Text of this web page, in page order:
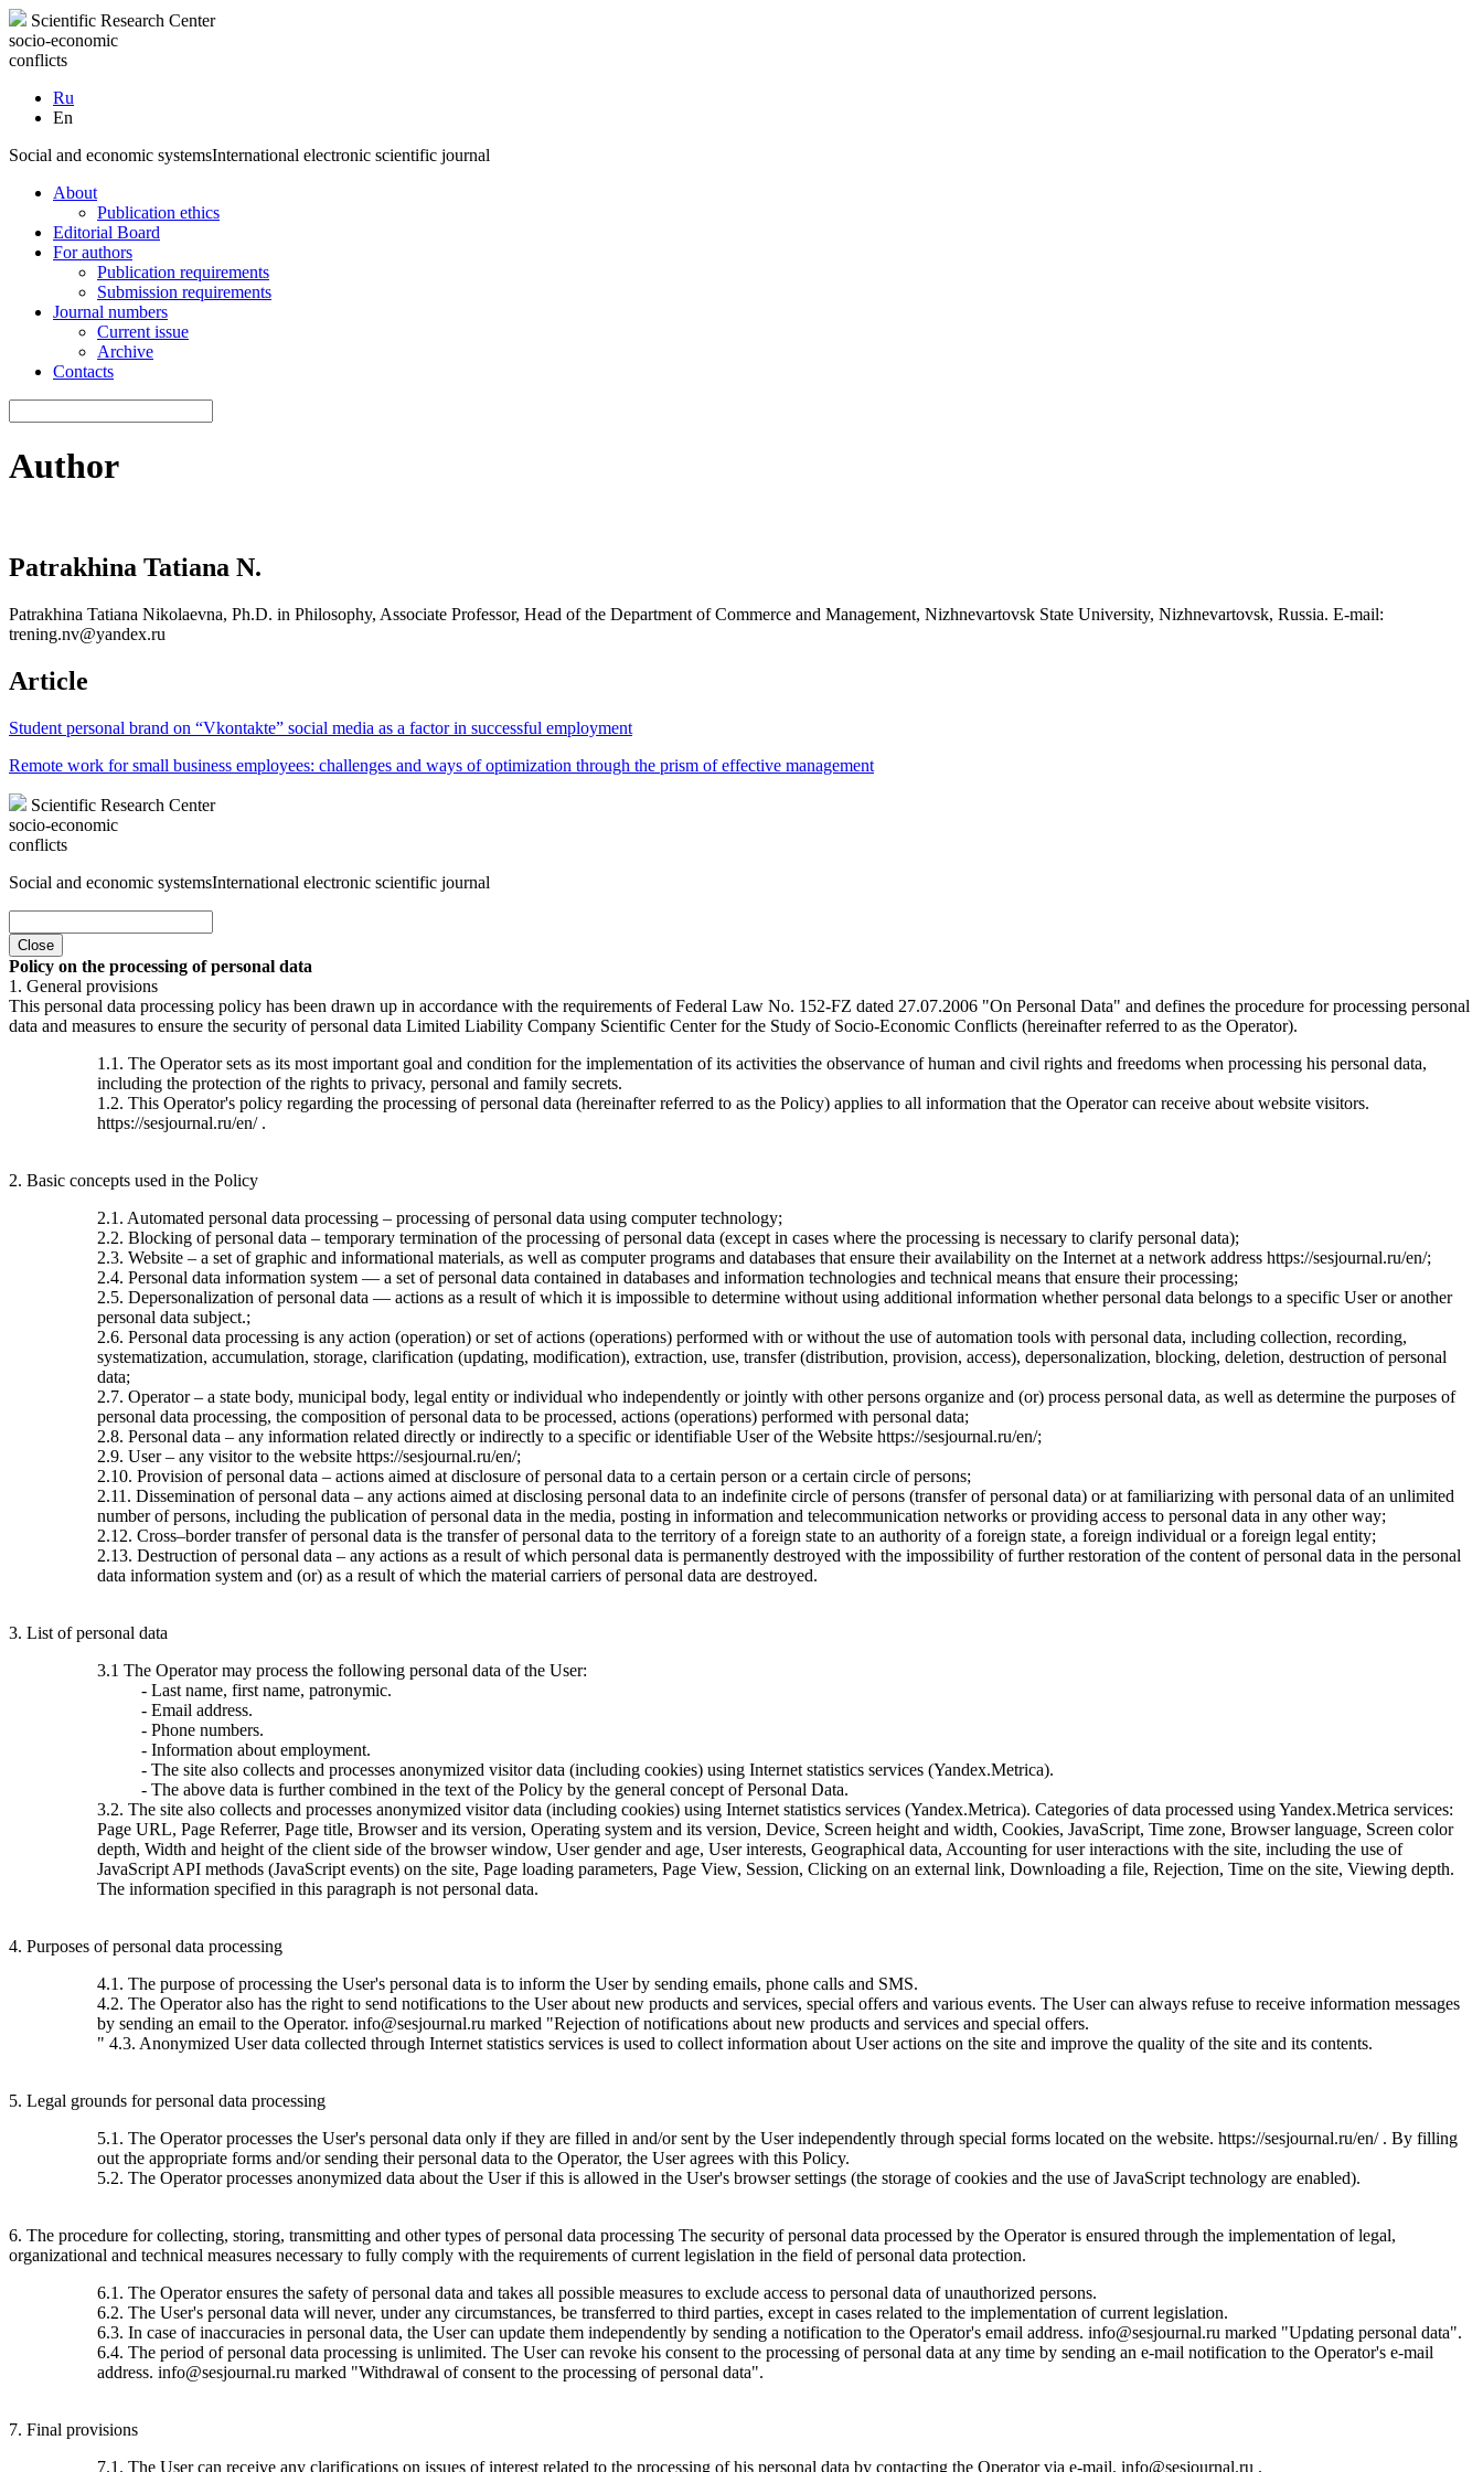
Scientific Research Center
socio-economic
conflicts
Ru
En
Social and economic systemsInternational electronic scientific journal
About
Publication ethics
Editorial Board
For authors
Publication requirements
Submission requirements
Journal numbers
Current issue
Archive
Contacts
Author
Patrakhina Tatiana N.
Patrakhina Tatiana Nikolaevna, Ph.D. in Philosophy, Associate Professor, Head of the Department of Commerce and Management, Nizhnevartovsk State University, Nizhnevartovsk, Russia. E-mail:
trening.nv@yandex.ru
Article
Student personal brand on “Vkontakte” social media as a factor in successful employment
Remote work for small business employees: challenges and ways of optimization through the prism of effective management
Scientific Research Center
socio-economic
conflicts
Social and economic systemsInternational electronic scientific journal
Close
Policy on the processing of personal data
1. General provisions
This personal data processing policy has been drawn up in accordance with the requirements of Federal Law No. 152-FZ dated 27.07.2006 "On Personal Data" and defines the procedure for processing personal
data and measures to ensure the security of personal data Limited Liability Company Scientific Center for the Study of Socio-Economic Conflicts (hereinafter referred to as the Operator).
1.1. The Operator sets as its most important goal and condition for the implementation of its activities the observance of human and civil rights and freedoms when processing his personal data,
including the protection of the rights to privacy, personal and family secrets.
1.2. This Operator's policy regarding the processing of personal data (hereinafter referred to as the Policy) applies to all information that the Operator can receive about website visitors.
https://sesjournal.ru/en/ .
2. Basic concepts used in the Policy
2.1. Automated personal data processing – processing of personal data using computer technology;
2.2. Blocking of personal data – temporary termination of the processing of personal data (except in cases where the processing is necessary to clarify personal data);
2.3. Website – a set of graphic and informational materials, as well as computer programs and databases that ensure their availability on the Internet at a network address https://sesjournal.ru/en/;
2.4. Personal data information system — a set of personal data contained in databases and information technologies and technical means that ensure their processing;
2.5. Depersonalization of personal data — actions as a result of which it is impossible to determine without using additional information whether personal data belongs to a specific User or another
personal data subject.;
2.6. Personal data processing is any action (operation) or set of actions (operations) performed with or without the use of automation tools with personal data, including collection, recording,
systematization, accumulation, storage, clarification (updating, modification), extraction, use, transfer (distribution, provision, access), depersonalization, blocking, deletion, destruction of personal
data;
2.7. Operator – a state body, municipal body, legal entity or individual who independently or jointly with other persons organize and (or) process personal data, as well as determine the purposes of
personal data processing, the composition of personal data to be processed, actions (operations) performed with personal data;
2.8. Personal data – any information related directly or indirectly to a specific or identifiable User of the Website https://sesjournal.ru/en/;
2.9. User – any visitor to the website https://sesjournal.ru/en/;
2.10. Provision of personal data – actions aimed at disclosure of personal data to a certain person or a certain circle of persons;
2.11. Dissemination of personal data – any actions aimed at disclosing personal data to an indefinite circle of persons (transfer of personal data) or at familiarizing with personal data of an unlimited
number of persons, including the publication of personal data in the media, posting in information and telecommunication networks or providing access to personal data in any other way;
2.12. Cross–border transfer of personal data is the transfer of personal data to the territory of a foreign state to an authority of a foreign state, a foreign individual or a foreign legal entity;
2.13. Destruction of personal data – any actions as a result of which personal data is permanently destroyed with the impossibility of further restoration of the content of personal data in the personal
data information system and (or) as a result of which the material carriers of personal data are destroyed.
3. List of personal data
3.1 The Operator may process the following personal data of the User:
- Last name, first name, patronymic.
- Email address.
- Phone numbers.
- Information about employment.
- The site also collects and processes anonymized visitor data (including cookies) using Internet statistics services (Yandex.Metrica).
- The above data is further combined in the text of the Policy by the general concept of Personal Data.
3.2. The site also collects and processes anonymized visitor data (including cookies) using Internet statistics services (Yandex.Metrica). Categories of data processed using Yandex.Metrica services:
Page URL, Page Referrer, Page title, Browser and its version, Operating system and its version, Device, Screen height and width, Cookies, JavaScript, Time zone, Browser language, Screen color
depth, Width and height of the client side of the browser window, User gender and age, User interests, Geographical data, Accounting for user interactions with the site, including the use of
JavaScript API methods (JavaScript events) on the site, Page loading parameters, Page View, Session, Clicking on an external link, Downloading a file, Rejection, Time on the site, Viewing depth.
The information specified in this paragraph is not personal data.
4. Purposes of personal data processing
4.1. The purpose of processing the User's personal data is to inform the User by sending emails, phone calls and SMS.
4.2. The Operator also has the right to send notifications to the User about new products and services, special offers and various events. The User can always refuse to receive information messages
by sending an email to the Operator. info@sesjournal.ru marked "Rejection of notifications about new products and services and special offers.
" 4.3. Anonymized User data collected through Internet statistics services is used to collect information about User actions on the site and improve the quality of the site and its contents.
5. Legal grounds for personal data processing
5.1. The Operator processes the User's personal data only if they are filled in and/or sent by the User independently through special forms located on the website. https://sesjournal.ru/en/ . By filling
out the appropriate forms and/or sending their personal data to the Operator, the User agrees with this Policy.
5.2. The Operator processes anonymized data about the User if this is allowed in the User's browser settings (the storage of cookies and the use of JavaScript technology are enabled).
6. The procedure for collecting, storing, transmitting and other types of personal data processing The security of personal data processed by the Operator is ensured through the implementation of legal,
organizational and technical measures necessary to fully comply with the requirements of current legislation in the field of personal data protection.
6.1. The Operator ensures the safety of personal data and takes all possible measures to exclude access to personal data of unauthorized persons.
6.2. The User's personal data will never, under any circumstances, be transferred to third parties, except in cases related to the implementation of current legislation.
6.3. In case of inaccuracies in personal data, the User can update them independently by sending a notification to the Operator's email address. info@sesjournal.ru marked "Updating personal data".
6.4. The period of personal data processing is unlimited. The User can revoke his consent to the processing of personal data at any time by sending an e-mail notification to the Operator's e-mail
address. info@sesjournal.ru marked "Withdrawal of consent to the processing of personal data".
7. Final provisions
7.1. The User can receive any clarifications on issues of interest related to the processing of his personal data by contacting the Operator via e-mail. info@sesjournal.ru .